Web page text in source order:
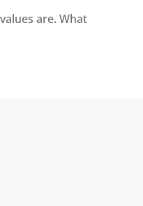
are. What